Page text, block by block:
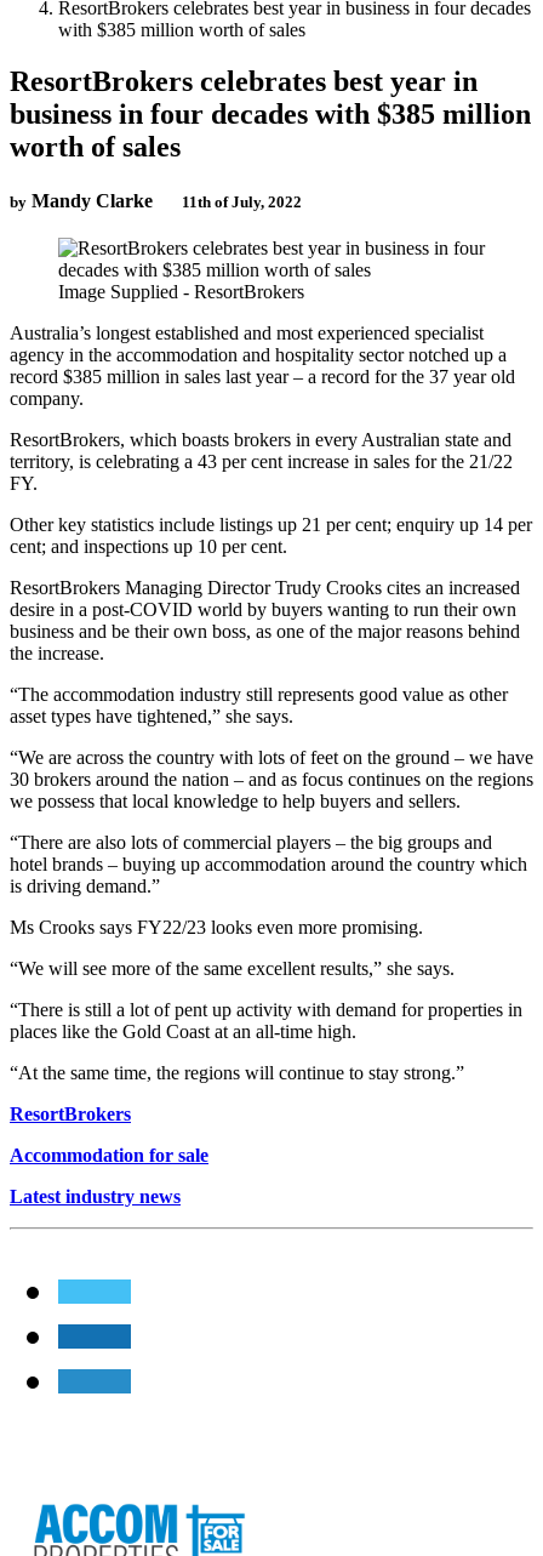
ResortBrokers celebrates best year in business in four decades
with $385 million worth of sales
ResortBrokers celebrates best year in
business in four decades with $385 million
worth of sales
by Mandy Clarke 11th of July, 2022
Image Supplied - ResortBrokers
Australia’s longest established and most experienced specialist
agency in the accommodation and hospitality sector notched up a
record $385 million in sales last year – a record for the 37 year old
company.
ResortBrokers, which boasts brokers in every Australian state and
territory, is celebrating a 43 per cent increase in sales for the 21/22
FY.
Other key statistics include listings up 21 per cent; enquiry up 14 per
cent; and inspections up 10 per cent.
ResortBrokers Managing Director Trudy Crooks cites an increased
desire in a post-COVID world by buyers wanting to run their own
business and be their own boss, as one of the major reasons behind
the increase.
“The accommodation industry still represents good value as other
asset types have tightened,” she says.
“We are across the country with lots of feet on the ground – we have
30 brokers around the nation – and as focus continues on the regions
we possess that local knowledge to help buyers and sellers.
“There are also lots of commercial players – the big groups and
hotel brands – buying up accommodation around the country which
is driving demand.”
Ms Crooks says FY22/23 looks even more promising.
“We will see more of the same excellent results,” she says.
“There is still a lot of pent up activity with demand for properties in
places like the Gold Coast at an all-time high.
“At the same time, the regions will continue to stay strong.”
ResortBrokers
Accommodation for sale
Latest industry news